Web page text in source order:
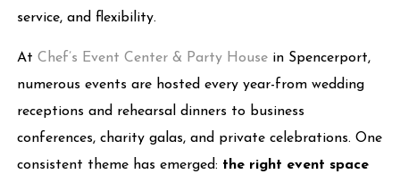
service, and flexibility.
AtChef’s Event Center & Party House in Spencerport,
numerous events are hosted every year-from wedding
receptions and rehearsal dinners to business
conferences, charity galas, and private celebrations. One
consistent theme has emerged: the right event space